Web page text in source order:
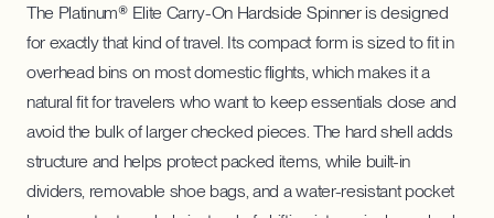
The Platinum® Elite Carry-On Hardside Spinner is designed
for exactly that kind of travel. Its compact form is sized to fit in
overhead bins on most domestic flights, which makes it a
natural fit for travelers who want to keep essentials close and
avoid the bulk of larger checked pieces. The hard shell adds
structure and helps protect packed items, while built-in
dividers, removable shoe bags, and a water-resistant pocket